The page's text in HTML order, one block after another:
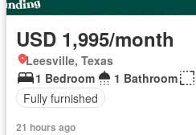
USD 1,995/month
Leesville, Texas
1 Bedroom
1 Bathroom
Fully furnished
21 hours ago